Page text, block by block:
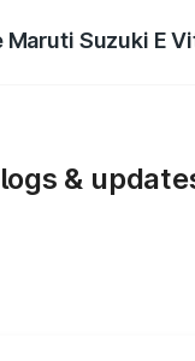
Suzuki E
&